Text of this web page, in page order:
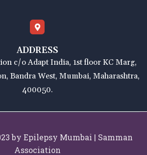
ADDRESS
c/o Adapt India, 1st floor KC Marg,
Bandra West, Mumbai, Maharashtra,
400050.
by Epilepsy Mumbai | Samman
Association